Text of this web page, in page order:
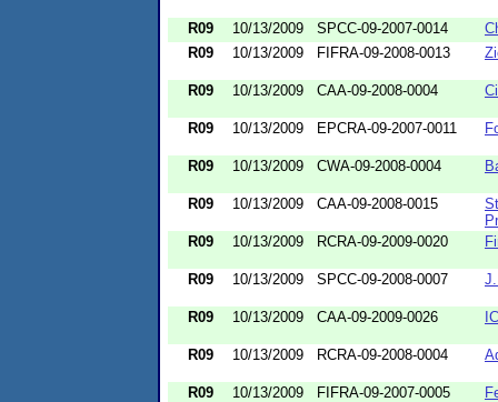
R09 10/13/2009 SPCC-09-2007-0014
R09
10/13/2009 FIFRA-09-2008-0013
R09 10/13/2009 CAA-09-2008-0004
R09 10/13/2009 EPCRA-09-2007-0011
R09 10/13/2009 CWA-09-2008-0004
R09 10/13/2009 CAA-09-2008-0015
R09
10/13/2009 RCRA-09-2009-0020
R09 10/13/2009 SPCC-09-2008-0007
R09 10/13/2009 CAA-09-2009-0026
R09 10/13/2009 RCRA-09-2008-0004
R09 10/13/2009 FIFRA-09-2007-0005